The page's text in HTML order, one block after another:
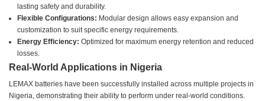
lasting safety and durability.
Flexible Configurations: Modular design allows easy expansion and
customization to suit specific energy requirements.
Energy Efficiency: Optimized for maximum energy retention and reduced
losses.
Real-World Applications in Nigeria
LEMAX batteries have been successfully installed across multiple projects in
Nigeria, demonstrating their ability to perform under real-world conditions.